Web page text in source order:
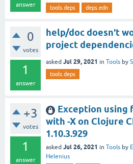
answer tools.deps deps.edn
0
votes
1
answer
help/doc doesn't
project
asked Jul 29, 2021 in Tools by
tools.deps
+3
votes
1
answer
Exception using
with -X on Clojure
1.10.3.929
asked Jul 26, 2021 in Tools by
Helenius